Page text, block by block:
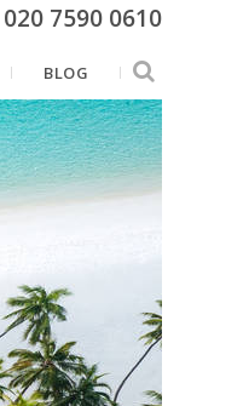
020 7590 0610
BLOG